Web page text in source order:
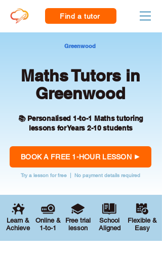
Find a tutor
Greenwood
Maths Tutors in
Greenwood
📚 Personalised 1-to-1 Maths tutoring
lessons for Years 2-10 students
BOOK A FREE 1-HOUR LESSON
Try a lesson for free | No payment details required
Learn &
Achieve
Online &
1-to-1
Free trial
lesson
School
Aligned
Flexible &
Easy